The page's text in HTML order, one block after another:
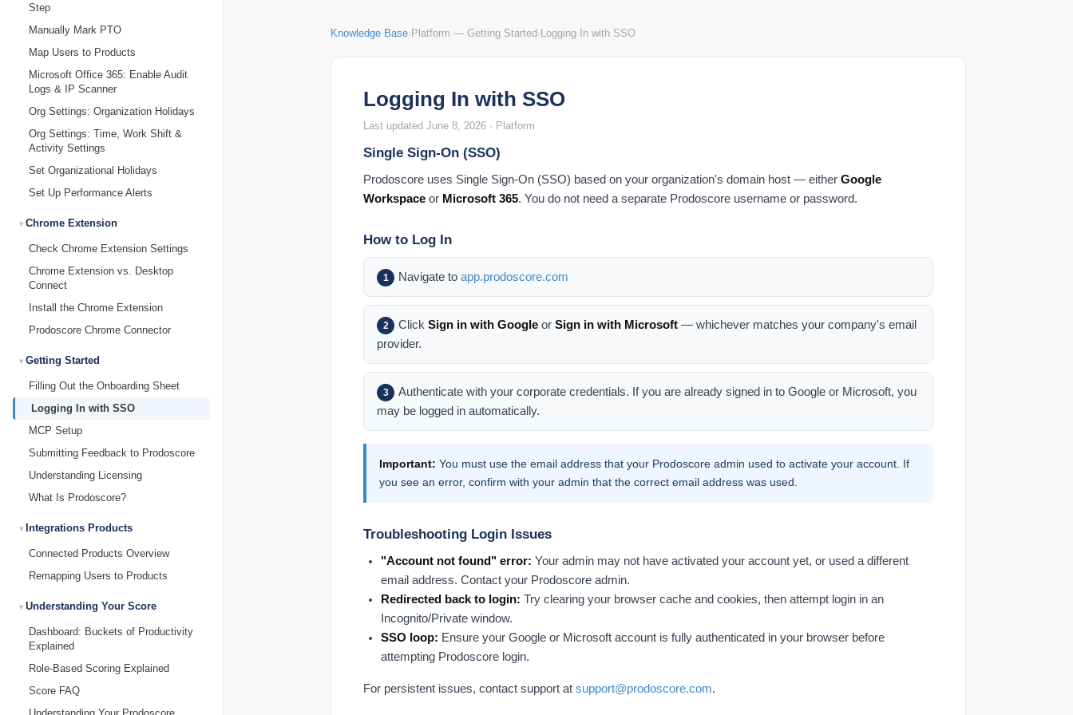
Step
Manually Mark PTO
Map Users to Products
Microsoft Office 365: Enable Audit
Logs & IP Scanner
Org Settings: Organization Holidays
Org Settings: Time, Work Shift &
Activity Settings
Set Organizational Holidays
Set Up Performance Alerts
Chrome Extension
Check Chrome Extension Settings
Chrome Extension vs. Desktop
Connect
Install the Chrome Extension
Prodoscore Chrome Connector
Getting Started
Filling Out the Onboarding Sheet
Logging In with SSO
MCP Setup
Submitting Feedback to Prodoscore
Understanding Licensing
What Is Prodoscore?
Integrations Products
Connected Products Overview
Remapping Users to Products
Understanding Your Score
Dashboard: Buckets of Productivity
Explained
Role-Based Scoring Explained
Score FAQ
Knowledge Base›Platform — Getting Started›Logging In with SSO
Logging In with SSO
Last updated June 8, 2026 · Platform
Single Sign-On (SSO)
Prodoscore uses Single Sign-On (SSO) based on your organization's domain host — either Google
Workspace or Microsoft 365. You do not need a separate Prodoscore username or password.
How to Log In
1 Navigate to app.prodoscore.com
2 Click Sign in with Google or Sign in with Microsoft — whichever matches your company's email
provider.
3
Authenticate with your corporate credentials. If you are already signed in to Google or Microsoft, you
may be logged in automatically.
Important: You must use the email address that your Prodoscore admin used to activate your account. If
you see an error, confirm with your admin that the correct email address was used.
Troubleshooting Login Issues
"Account not found" error: Your admin may not have activated your account yet, or used a different
email address. Contact your Prodoscore admin.
Redirected back to login: Try clearing your browser cache and cookies, then attempt login in an
Incognito/Private window.
SSO loop: Ensure your Google or Microsoft account is fully authenticated in your browser before
attempting Prodoscore login.
For persistent issues, contact support at support@prodoscore.com.